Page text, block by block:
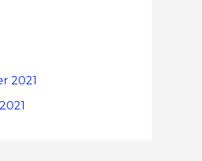
2021